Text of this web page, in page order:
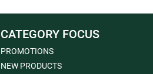
CATEGORY FOCUS
PROMOTIONS
NEW PRODUCTS